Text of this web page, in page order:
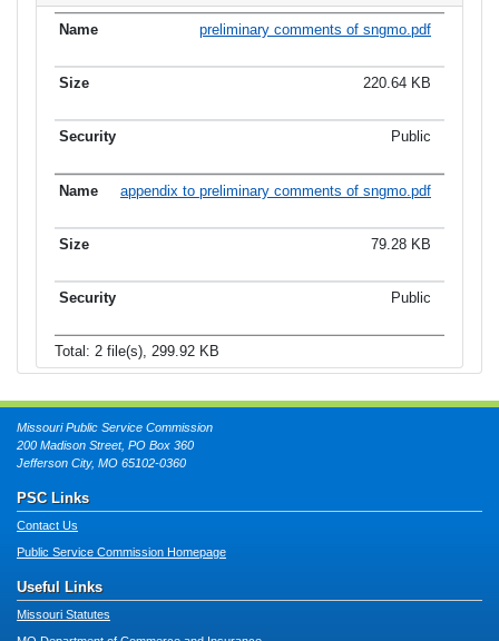
preliminary comments of sngmo.pdf
220.64 KB
Public
appendix to preliminary comments of sngmo.pdf
79.28 KB
Public
Total: 2 file(s), 299.92 KB
Missouri Public Service Commission
200 Madison Street, PO Box 360
Jefferson City, MO 65102-0360
PSC Links
Contact Us
Public Service Commission Homepage
Useful Links
Missouri Statutes